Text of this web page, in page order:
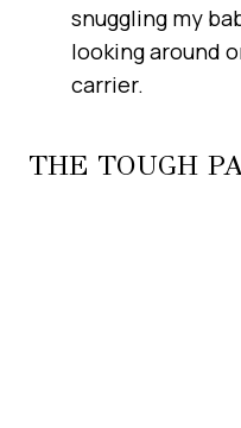
snuggling my
looking around
carrier.
THE TOUGH